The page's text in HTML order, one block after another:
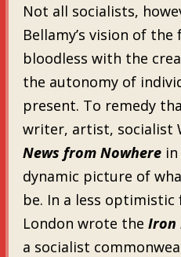
Not all socialists,
Bellamy’s vision of
bloodless with the
the autonomy of
present. To remedy
writer, artist, socialist
News from Nowherein
dynamic picture of
be. In a less optimistic
London wrote the Iron
a socialist